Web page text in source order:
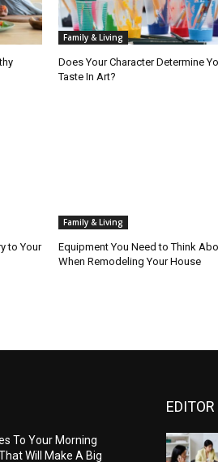
Family & Living
Does Your Character Determine
Taste In Art?
to Your
Family & Living
Equipment You Need to Think
When Remodeling Your House
To Your Morning
Will Make A Big